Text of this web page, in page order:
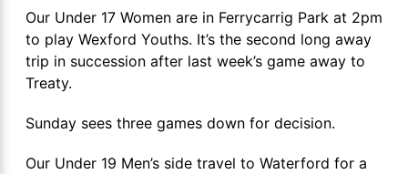
Our Under 17 Women are in Ferrycarrig Park at 2pm
to play Wexford Youths. It’s the second long away
trip in succession after last week’s game away to
Treaty.
Sunday sees three games down for decision.
Our Under 19 Men’s side travel to Waterford for a